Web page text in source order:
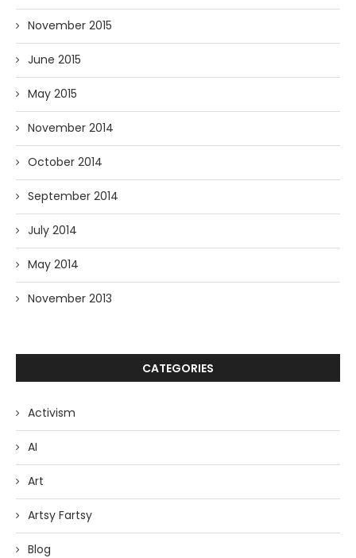
November 2015
June 2015
May 2015
November 2014
October 2014
September 2014
July 2014
May 2014
November 2013
CATEGORIES
Activism
AI
Art
Artsy Fartsy
Blog